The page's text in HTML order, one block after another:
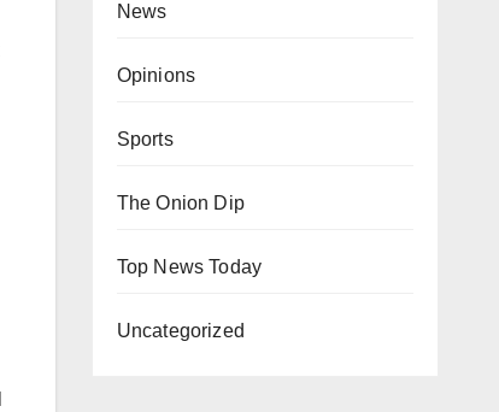
News
Opinions
Sports
The Onion Dip
Top News Today
Uncategorized